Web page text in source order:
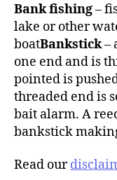
Bank fishing–
lake or other
boatBankstick–
one end and is
pointed is
threaded end is
bait alarm. A
bankstick
Read our